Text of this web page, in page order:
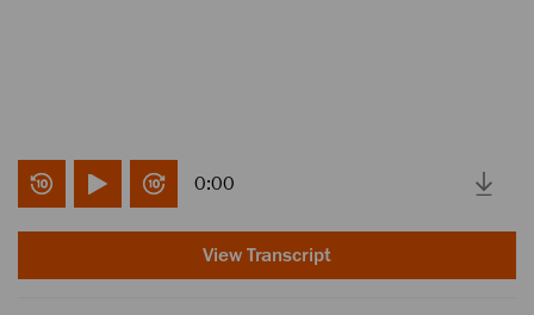
0:00
View Transcript